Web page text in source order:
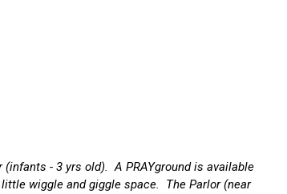
- 3 yrs old). A PRAYground is available
wiggle and giggle space. The Parlor (near